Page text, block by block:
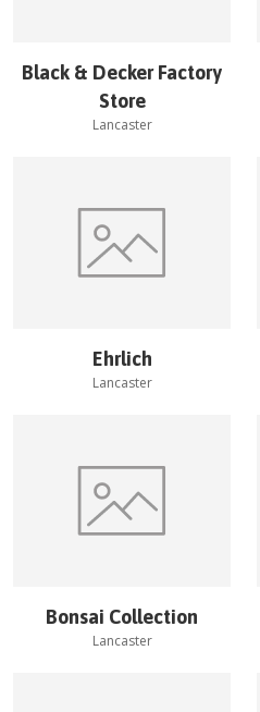
Black & Decker Factory
Store
Lancaster
Ehrlich
Lancaster
Bonsai Collection
Lancaster